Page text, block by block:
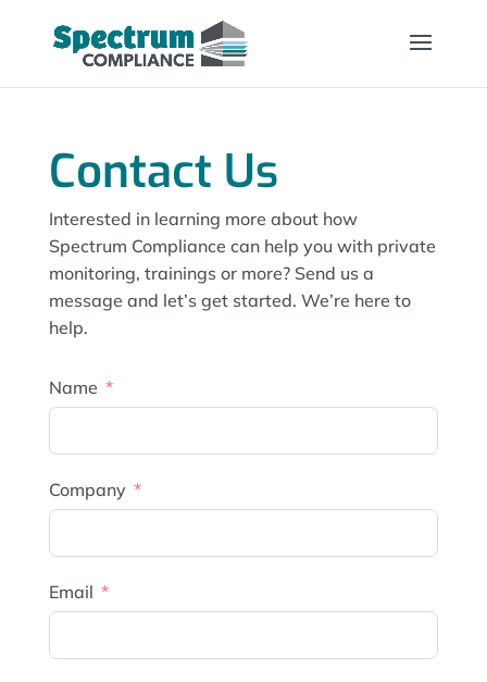
Contact Us
Interested in learning more about how
Spectrum Compliance can help you with private
monitoring, trainings or more? Send us a
message and let’s get started. We’re here to
help.
Name
Company
Email